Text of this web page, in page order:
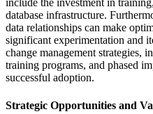
include the investment in
database infrastructure.
data relationships can make
significant experimentation and
change management strategies,
training programs, and phased
successful adoption.
Strategic Opportunities and